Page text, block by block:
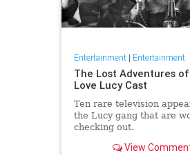
Entertainment| Entertainment
The Lost Adventures
Love Lucy Cast
Ten rare television
the Lucy gang that are
checking out.
View